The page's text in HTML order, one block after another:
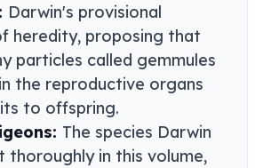
Darwin's provisional
heredity, proposing that
particles called gemmules
the reproductive organs
to offspring.
The species Darwin
thoroughly in this volume,